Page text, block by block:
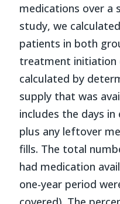
medications over a
study, we
patients in both
treatment initiation
calculated by
supply that was
includes the days
plus any leftover
fills. The total
had medication
one-year period